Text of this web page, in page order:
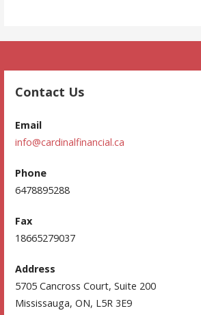
Contact Us
Email
info@cardinalfinancial.ca
Phone
6478895288
Fax
18665279037
Address
5705 Cancross Court, Suite 200
Mississauga, ON, L5R 3E9